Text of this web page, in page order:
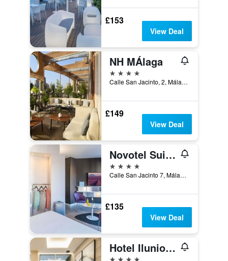
£153
View Deal
NH MÁlaga
4 stars
Calle San Jacinto, 2, Málaga, Andalusia, Spain
£149
View Deal
Novotel Suites Malaga Centro
4 stars
Calle San Jacinto 7, Málaga, Andalusia, Spain
£135
View Deal
Hotel Ilunion Malaga
4 stars